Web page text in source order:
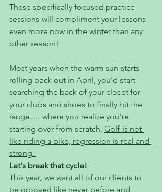
These specifically focused practice
sessions will compliment your lessons
even more now in the winter than any
other season!
Most years when the warm sun starts
rolling back out in April, you'd start
searching the back of your closet for
your clubs and shoes to finally hit the
range..... where you realize you're
starting over from scratch. Golf is not
like riding a bike, regression is real and
strong.
Let's break that cycle!
This year, we want all of our clients to
be grooved like never before and